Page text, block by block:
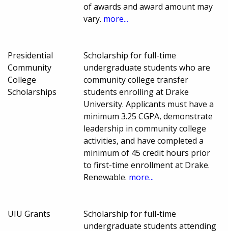
of awards and award amount may
vary. more...
Presidential
Community
College
Scholarships
Scholarship for full-time
undergraduate students who are
community college transfer
students enrolling at Drake
University. Applicants must have a
minimum 3.25 CGPA, demonstrate
leadership in community college
activities, and have completed a
minimum of 45 credit hours prior
to first-time enrollment at Drake.
Renewable. more...
UIU Grants
Scholarship for full-time
undergraduate students attending